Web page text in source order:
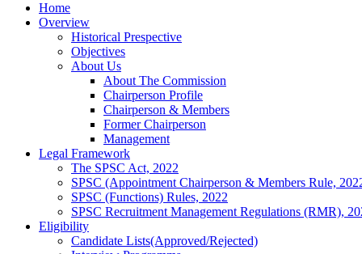
Home
Overview
Historical Prespective
Objectives
About Us
About The Commission
Chairperson Profile
Chairperson & Members
Former Chairperson
Management
Legal Framework
The SPSC Act, 2022
SPSC (Appointment Chairperson & Members Rule,
SPSC (Functions) Rules, 2022
SPSC Recruitment Management Regulations (RMR),
Eligibility
Candidate Lists(Approved/Rejected)